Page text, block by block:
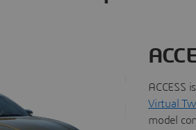
ACCESS
Virtual
model